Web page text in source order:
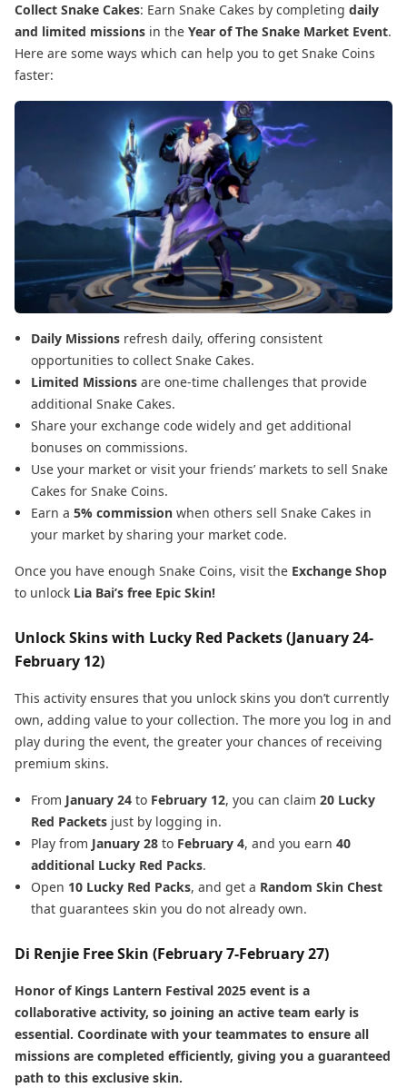
Collect Snake Cakes: Earn Snake Cakes by completing daily
and limited missions in the Year of The Snake Market Event.
Here are some ways which can help you to get Snake Coins
faster:
Daily Missions refresh daily, offering consistent
opportunities to collect Snake Cakes.
Limited Missions are one-time challenges that provide
additional Snake Cakes.
Share your exchange code widely and get additional
bonuses on commissions.
Use your market or visit your friends’ markets to sell Snake
Cakes for Snake Coins.
Earn a 5% commission when others sell Snake Cakes in
your market by sharing your market code.
Once you have enough Snake Coins, visit the Exchange Shop
to unlock Lia Bai’s free Epic Skin!
Unlock Skins with Lucky Red Packets (January 24-
February 12)
This activity ensures that you unlock skins you don’t currently
own, adding value to your collection. The more you log in and
play during the event, the greater your chances of receiving
premium skins.
From January 24 to February 12, you can claim 20 Lucky
Red Packets just by logging in.
Play from January 28 to February 4, and you earn 40
additional Lucky Red Packs.
Open 10 Lucky Red Packs, and get a Random Skin Chest
that guarantees skin you do not already own.
Di Renjie Free Skin (February 7-February 27)
Honor of Kings Lantern Festival 2025 event is a
collaborative activity, so joining an active team early is
essential. Coordinate with your teammates to ensure all
missions are completed efficiently, giving you a guaranteed
path to this exclusive skin.